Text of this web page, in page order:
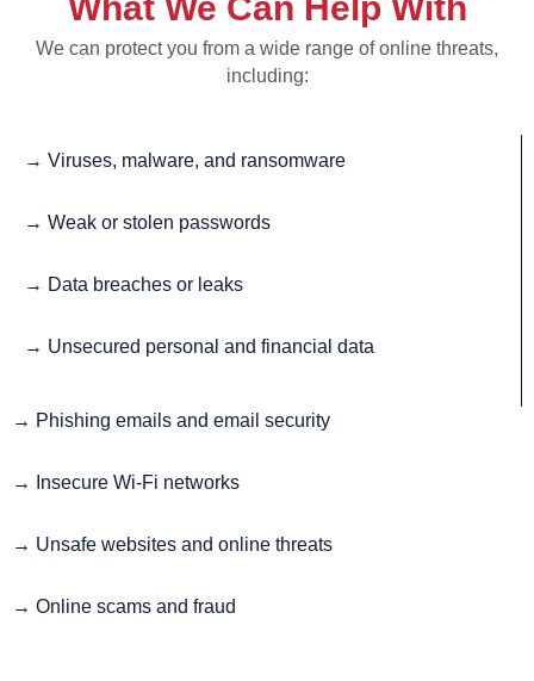
What We Can Help With
We can protect you from a wide range of online threats,
including:
→ Viruses, malware, and ransomware
→ Weak or stolen passwords
→ Data breaches or leaks
→ Unsecured personal and financial data
→ Phishing emails and email security
→ Insecure Wi-Fi networks
→ Unsafe websites and online threats
→ Online scams and fraud